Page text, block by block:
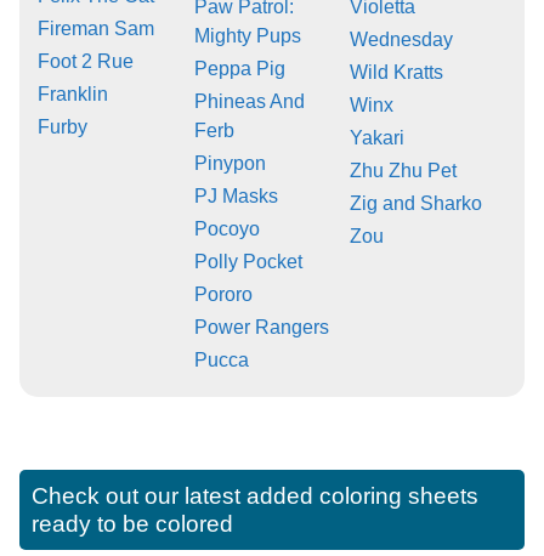
Fireman Sam
Foot 2 Rue
Franklin
Furby
Paw Patrol:
Mighty Pups
Peppa Pig
Phineas And
Ferb
Pinypon
PJ Masks
Pocoyo
Polly Pocket
Pororo
Power Rangers
Pucca
Violetta
Wednesday
Wild Kratts
Winx
Yakari
Zhu Zhu Pet
Zig and Sharko
Zou
Check out our latest added coloring sheets
ready to be colored